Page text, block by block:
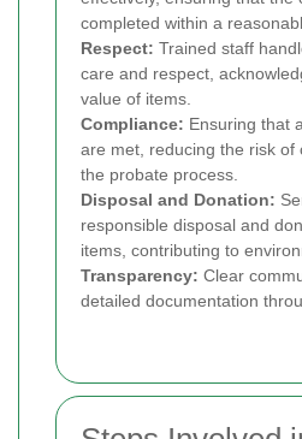
completed within a
Respect: Trained staff
care and respect,
value of items.
Compliance: Ensuring that
are met, reducing the risk of
the probate process.
Disposal and Donation:
responsible disposal and
items, contributing to
Transparency: Clear
detailed documentation